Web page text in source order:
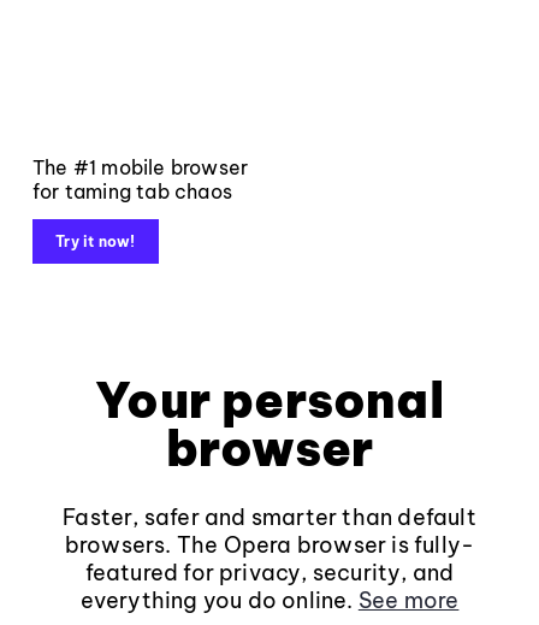
The #1 mobile browser
for taming tab chaos
Try it now!
Your personal
browser
Faster, safer and smarter than default
browsers. The Opera browser is fully-
featured for privacy, security, and
everything you do online. See more